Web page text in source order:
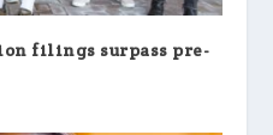
filings surpass pre-